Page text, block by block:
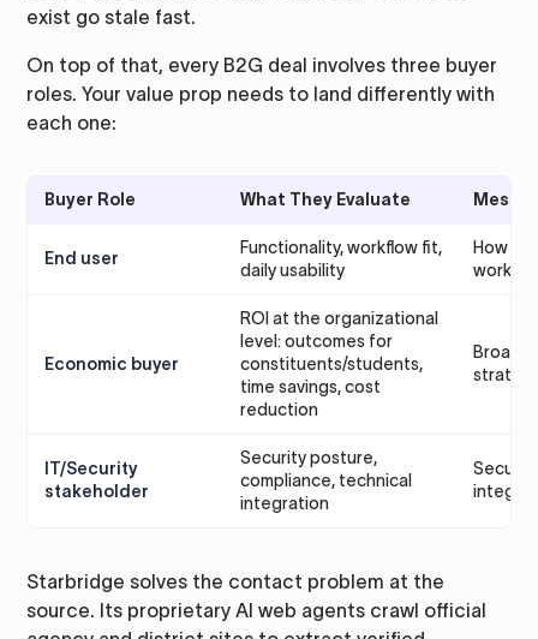
exist go stale fast.
On top of that, every B2G deal involves three buyer
roles. Your value prop needs to land differently with
each one:
Buyer Role What They Evaluate
End user
Functionality, workflow fit,
daily usability
How
work
Economic buyer
ROI at the organizational
level: outcomes for
constituents/students,
time savings, cost
reduction
IT/Security
stakeholder
Security posture,
compliance, technical
integration
Starbridge solves the contact problem at the
source. Its proprietary AI web agents crawl official